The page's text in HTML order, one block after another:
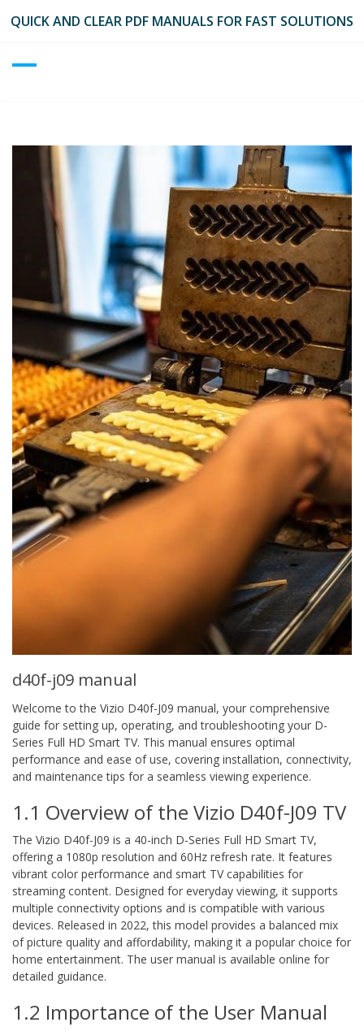
QUICK AND CLEAR PDF MANUALS FOR FAST SOLUTIONS
d40f-j09 manual
Welcome to the Vizio D40f-J09 manual, your comprehensive
guide for setting up, operating, and troubleshooting your D-
Series Full HD Smart TV. This manual ensures optimal
performance and ease of use, covering installation, connectivity,
and maintenance tips for a seamless viewing experience.
1.1 Overview of the Vizio D40f-J09 TV
The Vizio D40f-J09 is a 40-inch D-Series Full HD Smart TV,
offering a 1080p resolution and 60Hz refresh rate. It features
vibrant color performance and smart TV capabilities for
streaming content. Designed for everyday viewing, it supports
multiple connectivity options and is compatible with various
devices. Released in 2022, this model provides a balanced mix
of picture quality and affordability, making it a popular choice for
home entertainment. The user manual is available online for
detailed guidance.
1.2 Importance of the User Manual